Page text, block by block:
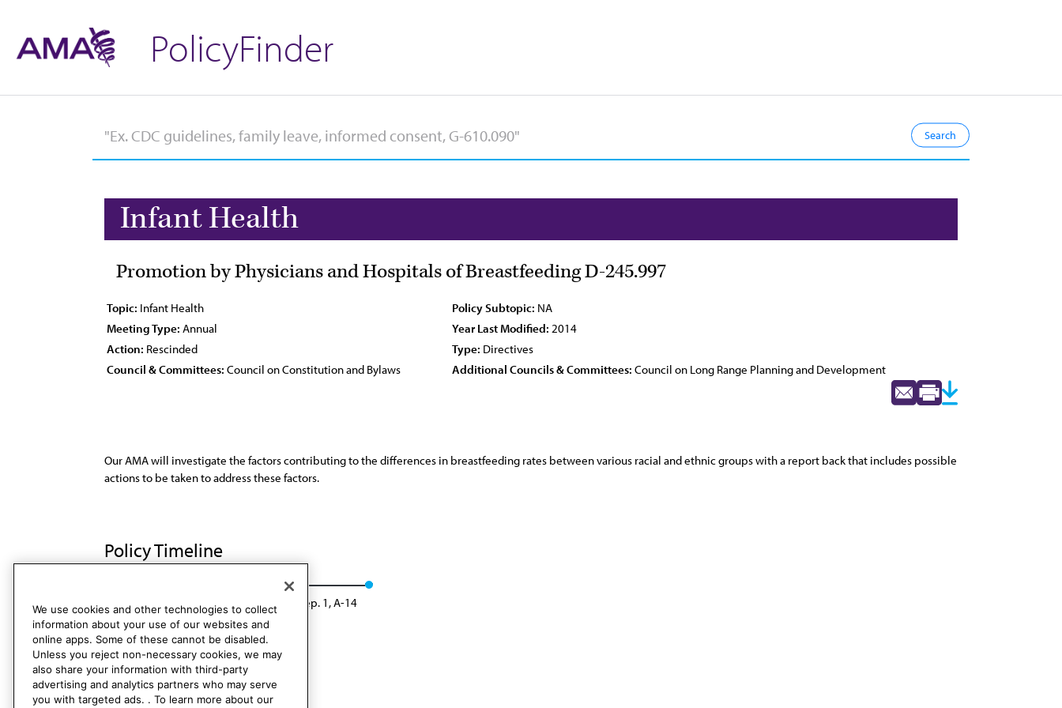
PolicyFinder
Infant Health
Promotion by Physicians and Hospitals of Breastfeeding D-245.997
Topic: Infant Health Policy Subtopic: NA
Meeting Type: Annual Year Last Modified: 2014
Action: Rescinded Type: Directives
Council & Committees: Council on Constitution and Bylaws Additional Councils & Committees: Council on Long Range Planning and Development
Our AMA will investigate the factors contributing to the differences in breastfeeding rates between various racial and ethnic groups with a report back that includes possible
actions to be taken to address these factors.
Policy Timeline
Res. 412, A-04 Rescinded: CCB/CLRPD Rep. 1, A-14
We use cookies and other technologies to collect
information about your use of our websites and
online apps. Some of these cannot be disabled.
Unless you reject non-necessary cookies, we may
also share your information with third-party
advertising and analytics partners who may serve
you with targeted ads. . To learn more about our